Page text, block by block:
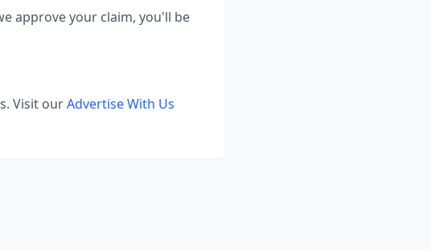
approve your claim, you'll be
Visit ourAdvertise With Us